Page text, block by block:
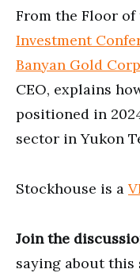
minutes,
24
seconds
From the Floor of
Investment
Banyan Gold
CEO, explains
positioned in
sector in Yukon
Stockhouse is a
Join the
saying about this